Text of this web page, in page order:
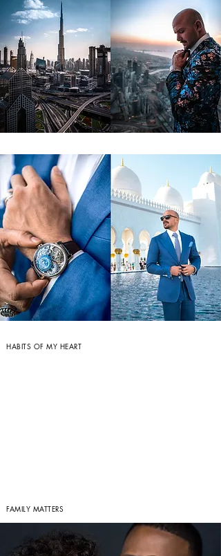
FAMILY MATTERS
HABITS OF MY HEART